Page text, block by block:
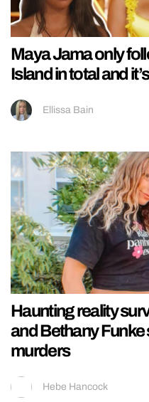
Maya Jama only
Island in total and
Ellissa Bain
Haunting reality
and Bethany Funke
murders
Hebe Hancock